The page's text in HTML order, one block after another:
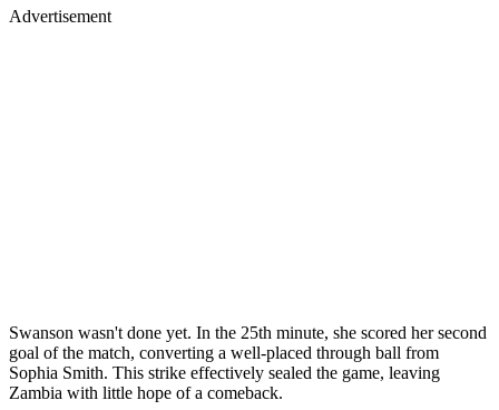
Advertisement
Swanson wasn't done yet. In the 25th minute, she scored her second
goal of the match, converting a well-placed through ball from
Sophia Smith. This strike effectively sealed the game, leaving
Zambia with little hope of a comeback.